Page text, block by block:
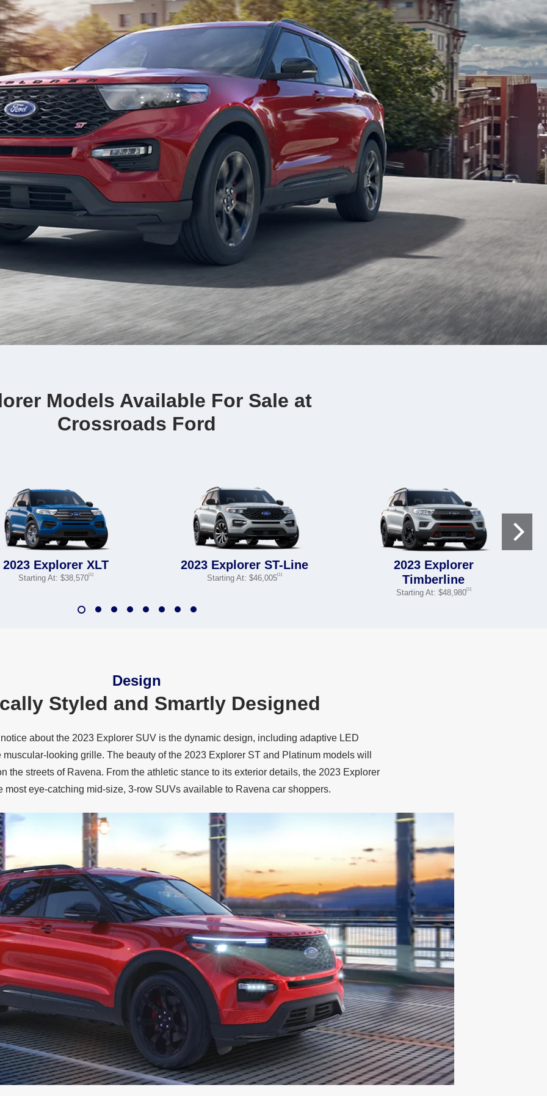
Models Available For Sale at
Crossroads Ford
2023 Explorer XLT
Starting At: $38,570[1]
2023 Explorer ST-Line
Starting At: $46,005[1]
2023 Explorer
Timberline
Starting At: $48,980 [1]
Design
Styled and Smartly Designed
about the 2023 Explorer SUV is the dynamic design, including adaptive LED
grille. The beauty of the 2023 Explorer ST and Platinum models will
the streets of Ravena. From the athletic stance to its exterior details, the 2023 Explorer
most eye‐catching mid‐size, 3‐row SUVs available to Ravenacar shoppers.